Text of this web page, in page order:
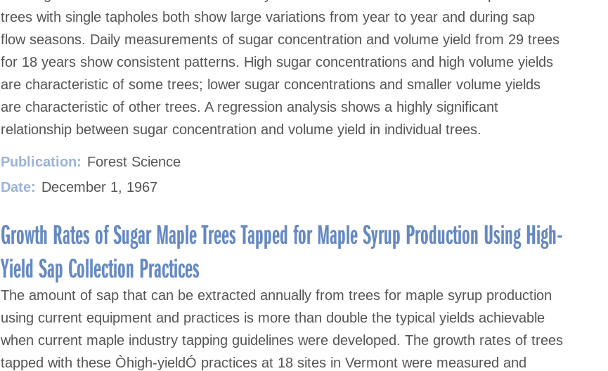
trees with single tapholes both show large variations from year to year and during sap
flow seasons. Daily measurements of sugar concentration and volume yield from 29 trees
for 18 years show consistent patterns. High sugar concentrations and high volume yields
are characteristic of some trees; lower sugar concentrations and smaller volume yields
are characteristic of other trees. A regression analysis shows a highly significant
relationship between sugar concentration and volume yield in individual trees.
Publication: Forest Science
Date: December 1, 1967
Growth Rates of Sugar Maple Trees Tapped for Maple Syrup Production Using High-
Yield Sap Collection Practices
The amount of sap that can be extracted annually from trees for maple syrup production
using current equipment and practices is more than double the typical yields achievable
when current maple industry tapping guidelines were developed. The growth rates of trees
tapped with these Òhigh-yieldÓ practices at 18 sites in Vermont were measured and